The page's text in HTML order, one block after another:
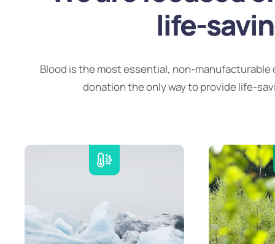
life-
Blood is the most essential, non-
donation the only way to provide life-